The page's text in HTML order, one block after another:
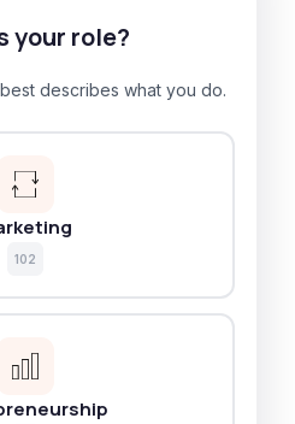
your role?
describes what you do.
102